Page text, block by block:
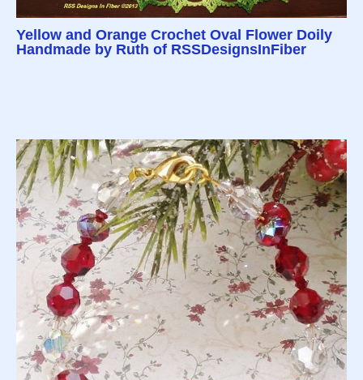
Yellow and Orange Crochet Oval Flower Doily
Handmade by Ruth of RSSDesignsInFiber